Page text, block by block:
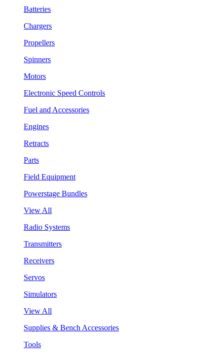
Batteries
Chargers
Propellers
Spinners
Motors
Electronic Speed Controls
Fuel and Accessories
Engines
Retracts
Parts
Field Equipment
Powerstage Bundles
View All
Radio Systems
Transmitters
Receivers
Servos
Simulators
View All
Supplies & Bench Accessories
Tools